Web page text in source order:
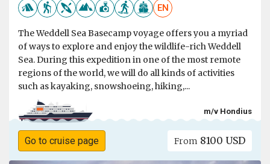
EN
The Weddell Sea Basecamp voyage offers you a myriad
of ways to explore and enjoy the wildlife-rich Weddell
Sea. During this expedition in one of the most remote
regions of the world, we will do all kinds of activities
such as kayaking, snowshoeing, hiking,...
m/v Hondius
Go to cruise page From 8100 USD